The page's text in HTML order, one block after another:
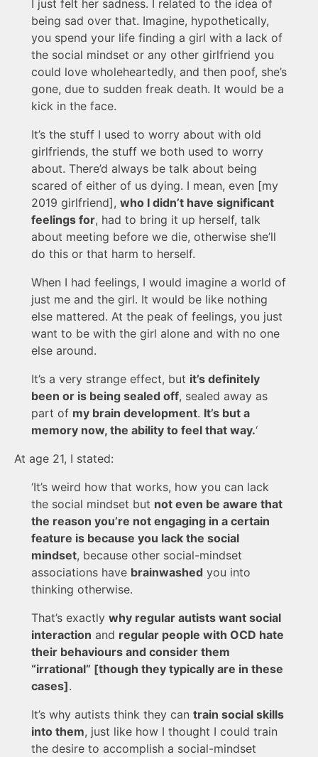
I just felt her sadness. I related to the idea of
being sad over that. Imagine, hypothetically,
you spend your life finding a girl with a lack of
the social mindset or any other girlfriend you
could love wholeheartedly, and then poof, she’s
gone, due to sudden freak death. It would be a
kick in the face.
It’s the stuff I used to worry about with old
girlfriends, the stuff we both used to worry
about. There’d always be talk about being
scared of either of us dying. I mean, even [my
2019 girlfriend], who I didn’t have significant
feelings for, had to bring it up herself, talk
about meeting before we die, otherwise she’ll
do this or that harm to herself.
When I had feelings, I would imagine a world of
just me and the girl. It would be like nothing
else mattered. At the peak of feelings, you just
want to be with the girl alone and with no one
else around.
It’s a very strange effect, but it’s definitely
been or is being sealed off, sealed away as
part of my brain development. It’s but a
memory now, the ability to feel that way.‘
At age 21, I stated:
‘It’s weird how that works, how you can lack
the social mindset but not even be aware that
the reason you’re not engaging in a certain
feature is because you lack the social
mindset, because other social-mindset
associations have brainwashed you into
thinking otherwise.
That’s exactly why regular autists want social
interaction and regular people with OCD hate
their behaviours and consider them
“irrational” [though they typically are in these
cases].
It’s why autists think they can train social skills
into them, just like how I thought I could train
the desire to accomplish a social-mindset